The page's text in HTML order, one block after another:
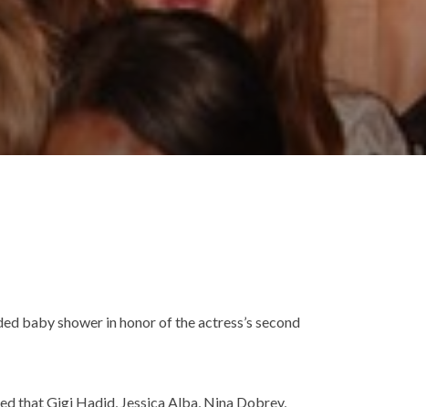
baby shower in honor of the actress’s second
that Gigi Hadid, Jessica Alba, Nina Dobrev,